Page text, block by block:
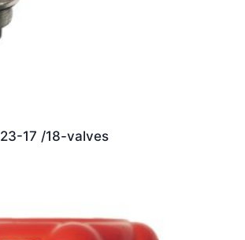
17 /18-valves